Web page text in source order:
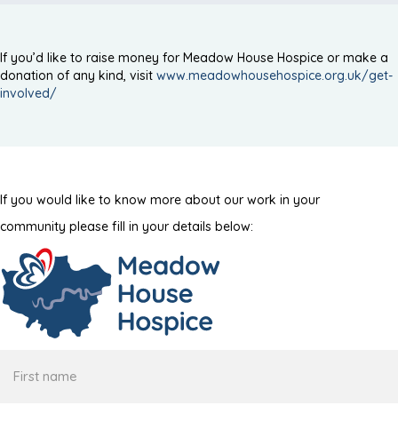
If you’d like to raise money for Meadow House Hospice or make a
donation of any kind, visit www.meadowhousehospice.org.uk/get-
involved/
If you would like to know more about our work in your
community please fill in your details below: